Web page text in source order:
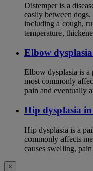
Distemper is a
easily between
including a cough,
temperature,
Elbow
Elbow dysplasia is
most commonly
pain and eventually
Hip dysplasia in
Hip dysplasia is a
commonly affects
causes swelling,
×